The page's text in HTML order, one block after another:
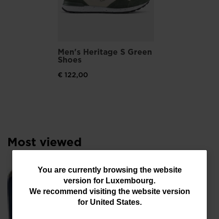
You
are
You are currently browsing the website
version for Luxembourg.
We recommend visiting the website version
for United States.
Men's Heritage S Green
Shoes
€ 122,00
Most viewed